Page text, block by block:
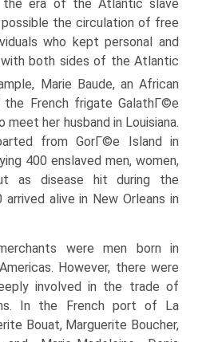
the era of the Atlantic slave
the circulation of free
who kept personal and
both sides of the Atlantic
Marie Baude, an African
the French frigate GalathГ©e
meet her husband in Louisiana.
from GorГ©e Island in
400 enslaved men, women,
as disease hit during the
arrived alive in New Orleans in
were men born in
However, there were
involved in the trade of
In the French port of La
Bouat, Marguerite Boucher,